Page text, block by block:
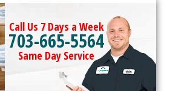
Call Us 7 Days a Week
703-665-5564
Same Day Service